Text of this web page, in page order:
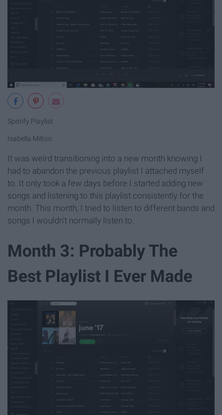
Spotify Playlist
Isabella Milton
It was weird transitioning into a new month knowing I
had to abandon the previous playlist I attached myself
to. It only took a few days before I started adding new
songs and listening to this playlist consistently for the
month. This month, I tried to listen to different bands and
songs I wouldn't normally listen to.
Month 3: Probably The
Best Playlist I Ever Made